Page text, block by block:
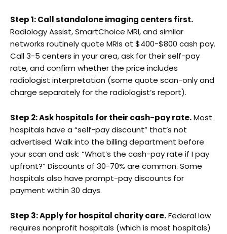
Step 1: Call standalone imaging centers first.
Radiology Assist, SmartChoice MRI, and similar
networks routinely quote MRIs at $400-$800 cash pay.
Call 3-5 centers in your area, ask for their self-pay
rate, and confirm whether the price includes
radiologist interpretation (some quote scan-only and
charge separately for the radiologist’s report).
Step 2: Ask hospitals for their cash-pay rate.Most
hospitals have a “self-pay discount” that’s not
advertised. Walk into the billing department before
your scan and ask: “What’s the cash-pay rate if I pay
upfront?” Discounts of 30-70% are common. Some
hospitals also have prompt-pay discounts for
payment within 30 days.
Step 3: Apply for hospital charity care.Federal law
requires nonprofit hospitals (which is most hospitals)